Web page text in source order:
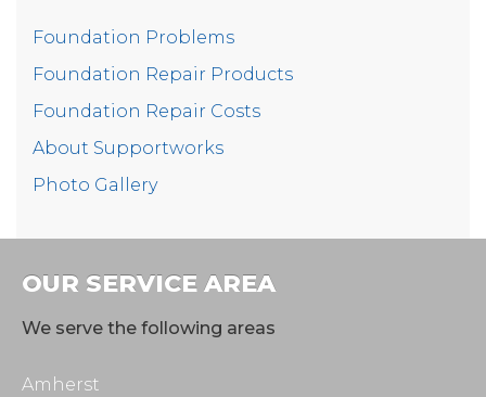
This homeowner can now rest assured that her
home is waterproofed and structurally sound!
Project Summary
Foreman:Brando
Production Manager:Dan
Product: EverBrace
Product:CleanSpace
Foundation Problems
Foundation Repair Products
Foundation Repair Costs
About Supportworks
Photo Gallery
OUR SERVICE AREA
We serve the following areas
Amherst